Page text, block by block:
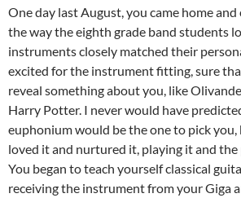
One day last August, you came home
the way the eighth grade band students
instruments closely matched their
excited for the instrument fitting, sure
reveal something about you, like
Harry Potter. I never would have
euphonium would be the one to pick you,
loved it and nurtured it, playing it and the
You began to teach yourself classical
receiving the instrument from your Giga